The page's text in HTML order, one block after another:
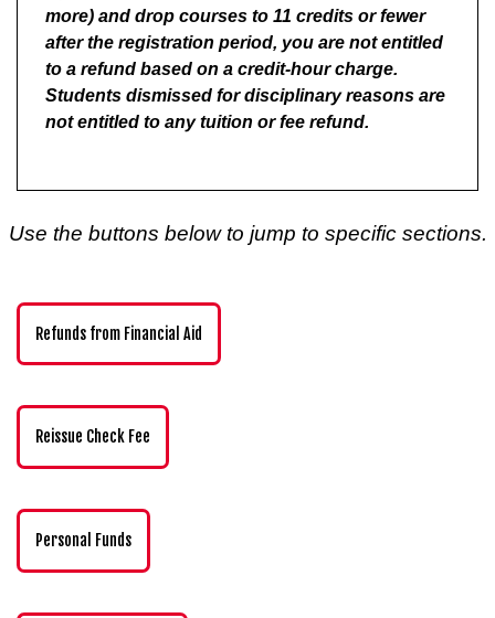
more) and drop courses to 11 credits or fewer
after the registration period, you are not entitled
to a refund based on a credit-hour charge.
Students dismissed for disciplinary reasons are
not entitled to any tuition or fee refund.
Use the buttons below to jump to specific sections.
Refunds from Financial Aid
Reissue Check Fee
Personal Funds